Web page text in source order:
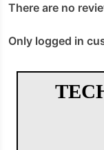
There are no